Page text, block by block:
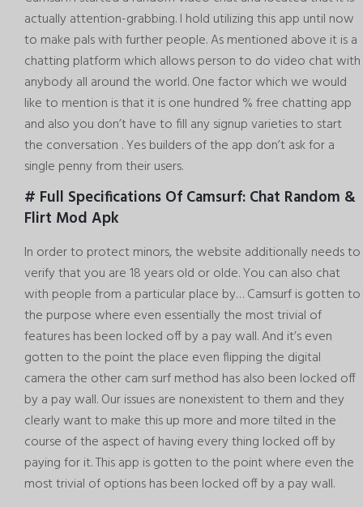
actually attention-grabbing. I hold utilizing this app until now
to make pals with further people. As mentioned above it is a
chatting platform which allows person to do video chat with
anybody all around the world. One factor which we would
like to mention is that it is one hundred % free chatting app
and also you don’t have to fill any signup varieties to start
the conversation . Yes builders of the app don’t ask for a
single penny from their users.
# Full Specifications Of Camsurf: Chat Random &
Flirt Mod Apk
In order to protect minors, the website additionally needs to
verify that you are 18 years old or olde. You can also chat
with people from a particular place by… Camsurf is gotten to
the purpose where even essentially the most trivial of
features has been locked off by a pay wall. And it’s even
gotten to the point the place even flipping the digital
camera the othercam surfmethod has also been locked off
by a pay wall. Our issues are nonexistent to them and they
clearly want to make this up more and more tilted in the
course of the aspect of having every thing locked off by
paying for it. This app is gotten to the point where even the
most trivial of options has been locked off by a pay wall.